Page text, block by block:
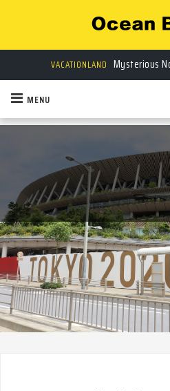
VACATIONLAND Mysterious
MENU